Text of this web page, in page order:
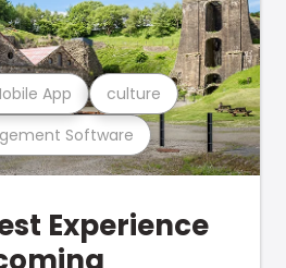
Software
App culture
Experience